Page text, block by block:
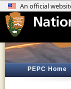
PEPC Home